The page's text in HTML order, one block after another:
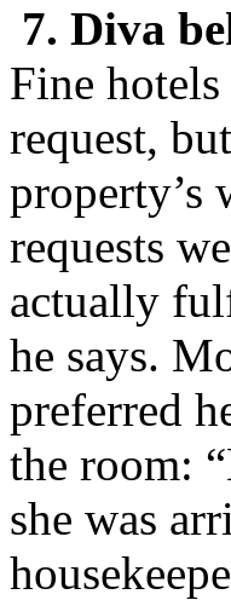
7. Diva
Fine
request,
property’s
requests
actually
he says.
preferred
the room:
she was